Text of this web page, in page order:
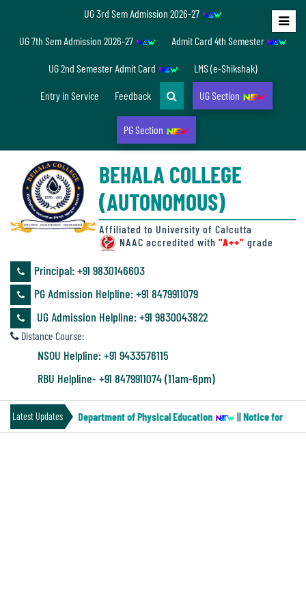
Home
Accreditation/
Ranking
status
Annual
Accounts
Audit
Financial
Audit
UG 3rd Sem Admission 2026-27
UG 7th Sem Admission 2026-27 Admit Card 4th Semester
UG 2nd Semester Admit Card LMS (e-Shikshak)
Entry in Service Feedback UG Section
PG Section
BEHALA COLLEGE
(AUTONOMOUS)
Affiliated to University of Calcutta
NAAC accredited with "A++" grade
Principal: ‪+91 9830146603
PG Admission Helpline: ‪+91 8479911079
UG Admission Helpline: +91 9830043822
Distance Course:
NSOU Helpline: +91 9433576115
RBU Helpline- +91 8479911074 (11am-6pm)
Latest Updates
MN-2) of the Department of Physical Education ||Notice for Four